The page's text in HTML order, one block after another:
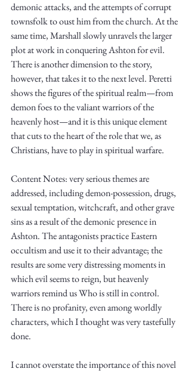
demonic attacks, and the attempts of corrupt
townsfolk to oust him from the church. At the
same time, Marshall slowly unravels the larger
plot at work in conquering Ashton for evil.
There is another dimension to the story,
however, that takes it to the next level. Peretti
shows the figures of the spiritual realm—from
demon foes to the valiant warriors of the
heavenly host—and it is this unique element
that cuts to the heart of the role that we, as
Christians, have to play in spiritual warfare.
Content Notes: very serious themes are
addressed, including demon-possession, drugs,
sexual temptation, witchcraft, and other grave
sins as a result of the demonic presence in
Ashton. The antagonists practice Eastern
occultism and use it to their advantage; the
results are some very distressing moments in
which evil seems to reign, but heavenly
warriors remind us Who is still in control.
There is no profanity, even among worldly
characters, which I thought was very tastefully
done.
I cannot overstate the importance of this novel